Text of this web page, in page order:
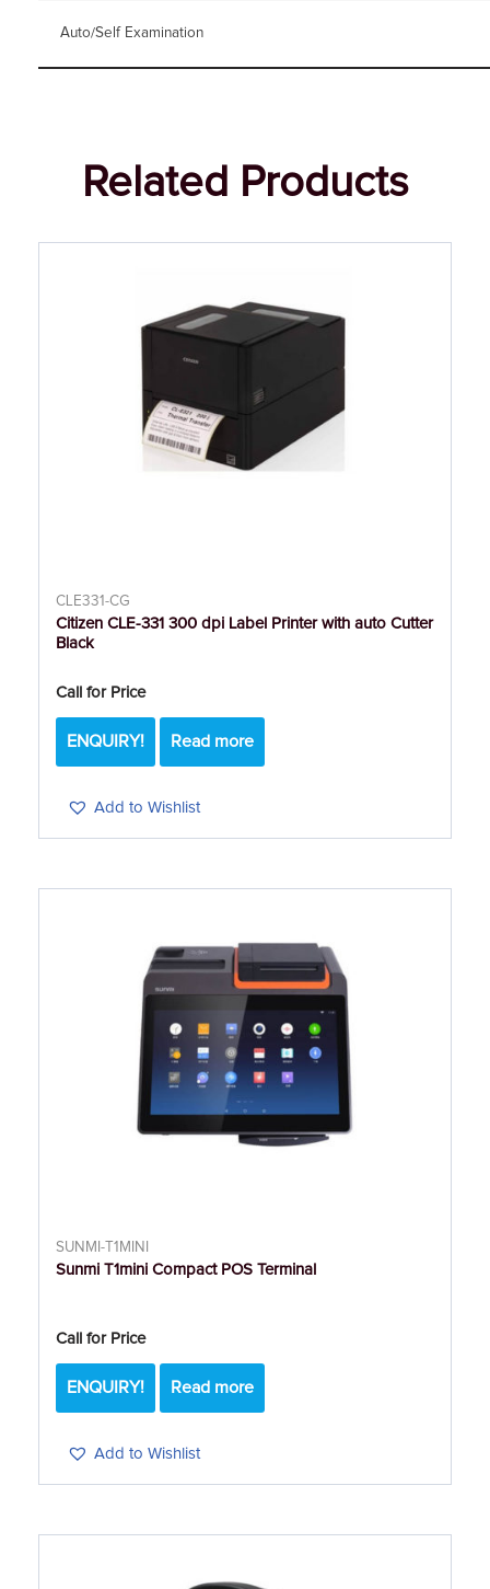
Auto/Self Examination
Related Products
CLE331-CG
Citizen CLE-331 300 dpi Label Printer with auto Cutter
Black
Call for Price
ENQUIRY!
Add to Wishlist
Read more
SUNMI-T1MINI
Sunmi T1mini Compact POS Terminal
Call for Price
ENQUIRY!
Add to Wishlist
Read more